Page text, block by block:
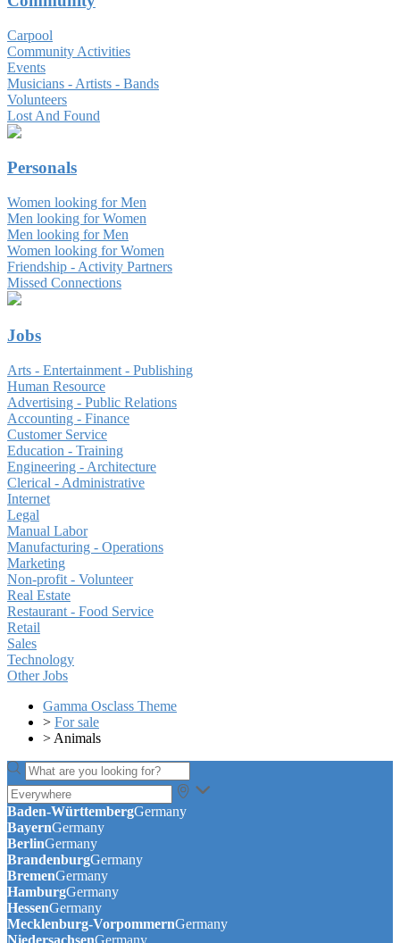
Carpool
Community Activities
Events
Musicians - Artists - Bands
Volunteers
Lost And Found
Personals
Women looking for Men
Men looking for Women
Men looking for Men
Women looking for Women
Friendship - Activity Partners
Missed Connections
Jobs
Arts - Entertainment - Publishing
Human Resource
Advertising - Public Relations
Accounting - Finance
Customer Service
Education - Training
Engineering - Architecture
Clerical - Administrative
Internet
Legal
Manual Labor
Manufacturing - Operations
Marketing
Non-profit - Volunteer
Real Estate
Restaurant - Food Service
Retail
Sales
Technology
Other Jobs
Gamma Osclass Theme
> For sale
> Animals
Baden-WürttembergGermany
BayernGermany
BerlinGermany
BrandenburgGermany
BremenGermany
HamburgGermany
HessenGermany
Mecklenburg-VorpommernGermany
NiedersachsenGermany